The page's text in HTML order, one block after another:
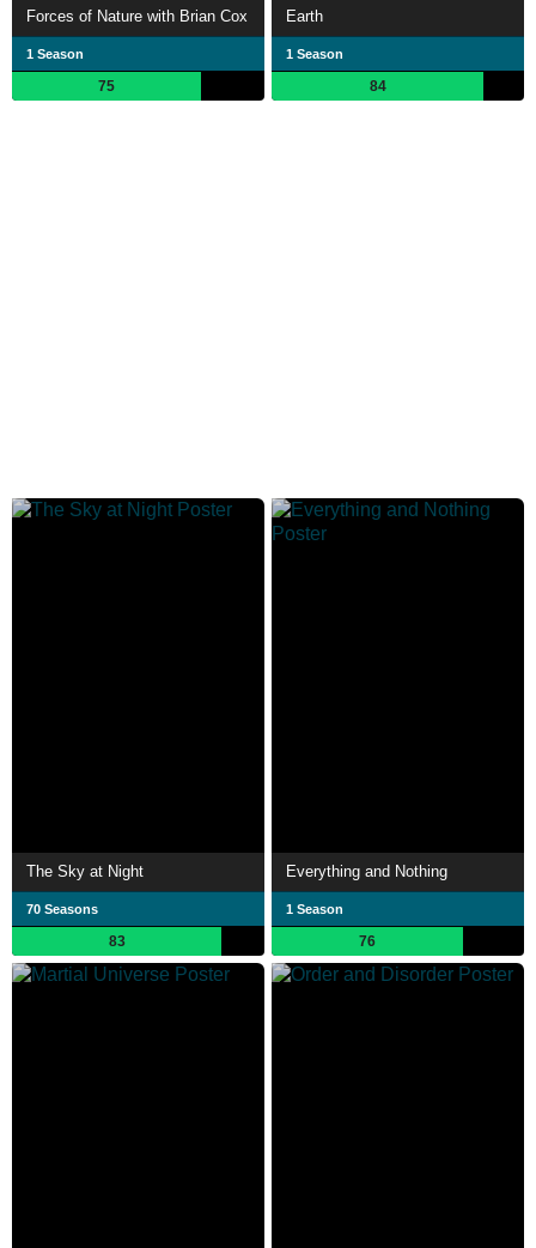
Forces of Nature with Brian Cox
1 Season
75
Earth
1 Season
84
The Sky at Night
70 Seasons
83
Everything and Nothing
1 Season
76